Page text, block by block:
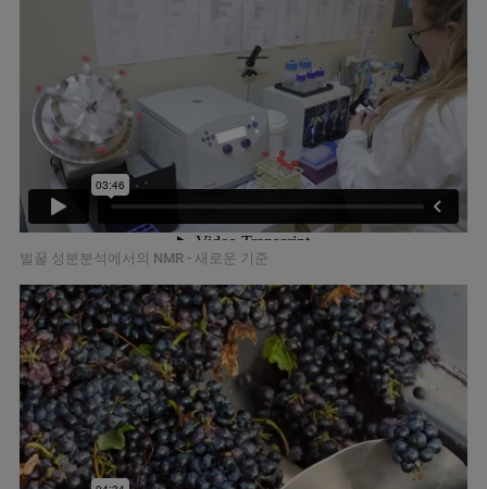
벌꿀 성분분석에서의 NMR - 새로운 기준